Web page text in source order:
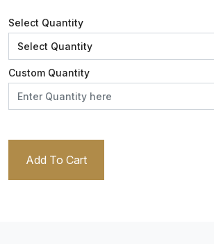
Select Quantity
Custom Quantity
Add To Cart